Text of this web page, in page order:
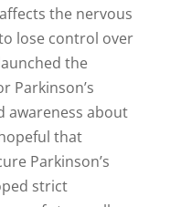
the nervous
lose control over
the
Parkinson’s
awareness about
that
Parkinson’s
strict